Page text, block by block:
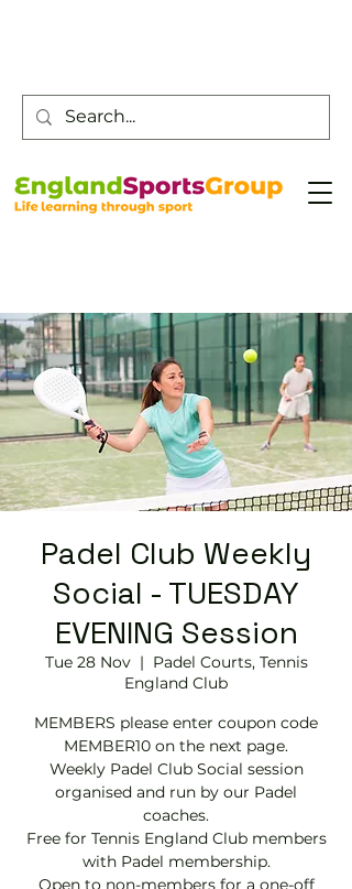
Padel Club Weekly
Social - TUESDAY
EVENING Session
Tue 28 Nov
  |
Padel Courts, Tennis
England Club
MEMBERS please enter coupon code
MEMBER10 on the next page.
Weekly Padel Club Social session
organised and run by our Padel
coaches.
Free for Tennis England Club members
with Padel membership.
Open to non-members for a one-off